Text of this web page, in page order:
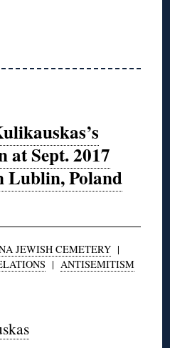
at Sept. 2017
Lublin, Poland
JEWISH CEMETERY |
| ANTISEMITISM